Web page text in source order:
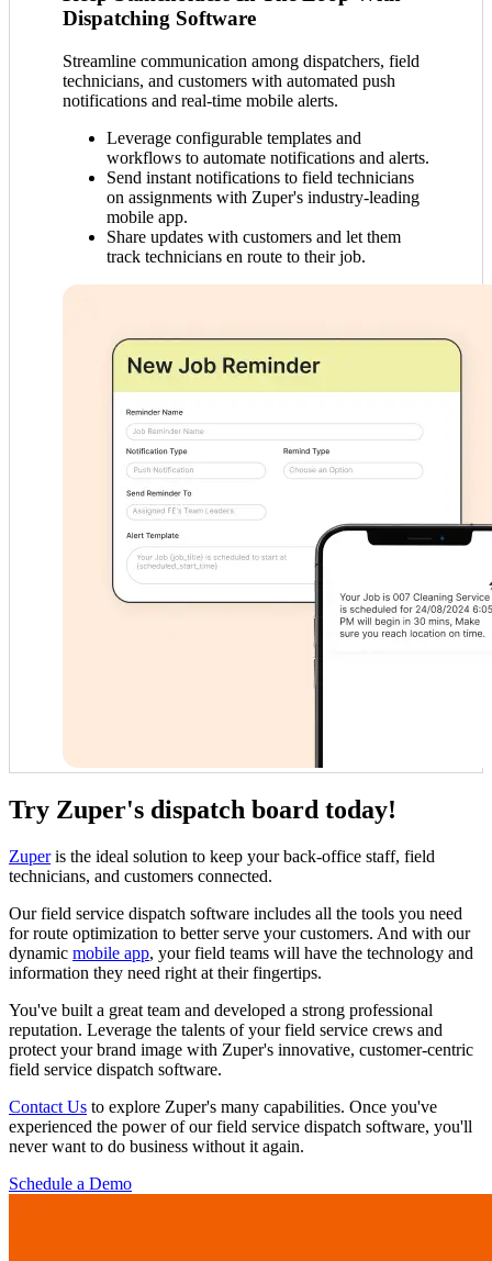
Dispatching Software
Streamline communication among dispatchers, field
technicians, and customers with automated push
notifications and real-time mobile alerts.
Leverage configurable templates and
workflows to automate notifications and alerts.
Send instant notifications to field technicians
on assignments with Zuper's industry-leading
mobile app.
Share updates with customers and let them
track technicians en route to their job.
Try Zuper's dispatch board today!
Zuperis the ideal solution to keep your back-office staff, field
technicians, and customers connected.
Our field service dispatch software includes all the tools you need
for route optimization to better serve your customers. And with our
dynamic mobile app, your field teams will have the technology and
information they need right at their fingertips.
You've built a great team and developed a strong professional
reputation. Leverage the talents of your field service crews and
protect your brand image with Zuper's innovative, customer-centric
field service dispatch software.
Contact Us to explore Zuper's many capabilities. Once you've
experienced the power of our field service dispatch software, you'll
never want to do business without it again.
Schedule a Demo